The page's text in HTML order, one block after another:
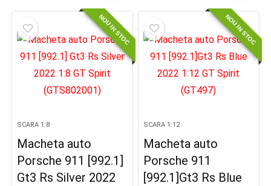
550.00 lei.
este:
450.00 lei.
NOU IN STOC
SCARA 1:8
Macheta auto
Porsche 911 [992.1]
Gt3 Rs Silver 2022
NOU IN STOC
SCARA 1:12
Macheta auto
Porsche 911
[992.1]Gt3 Rs Blue